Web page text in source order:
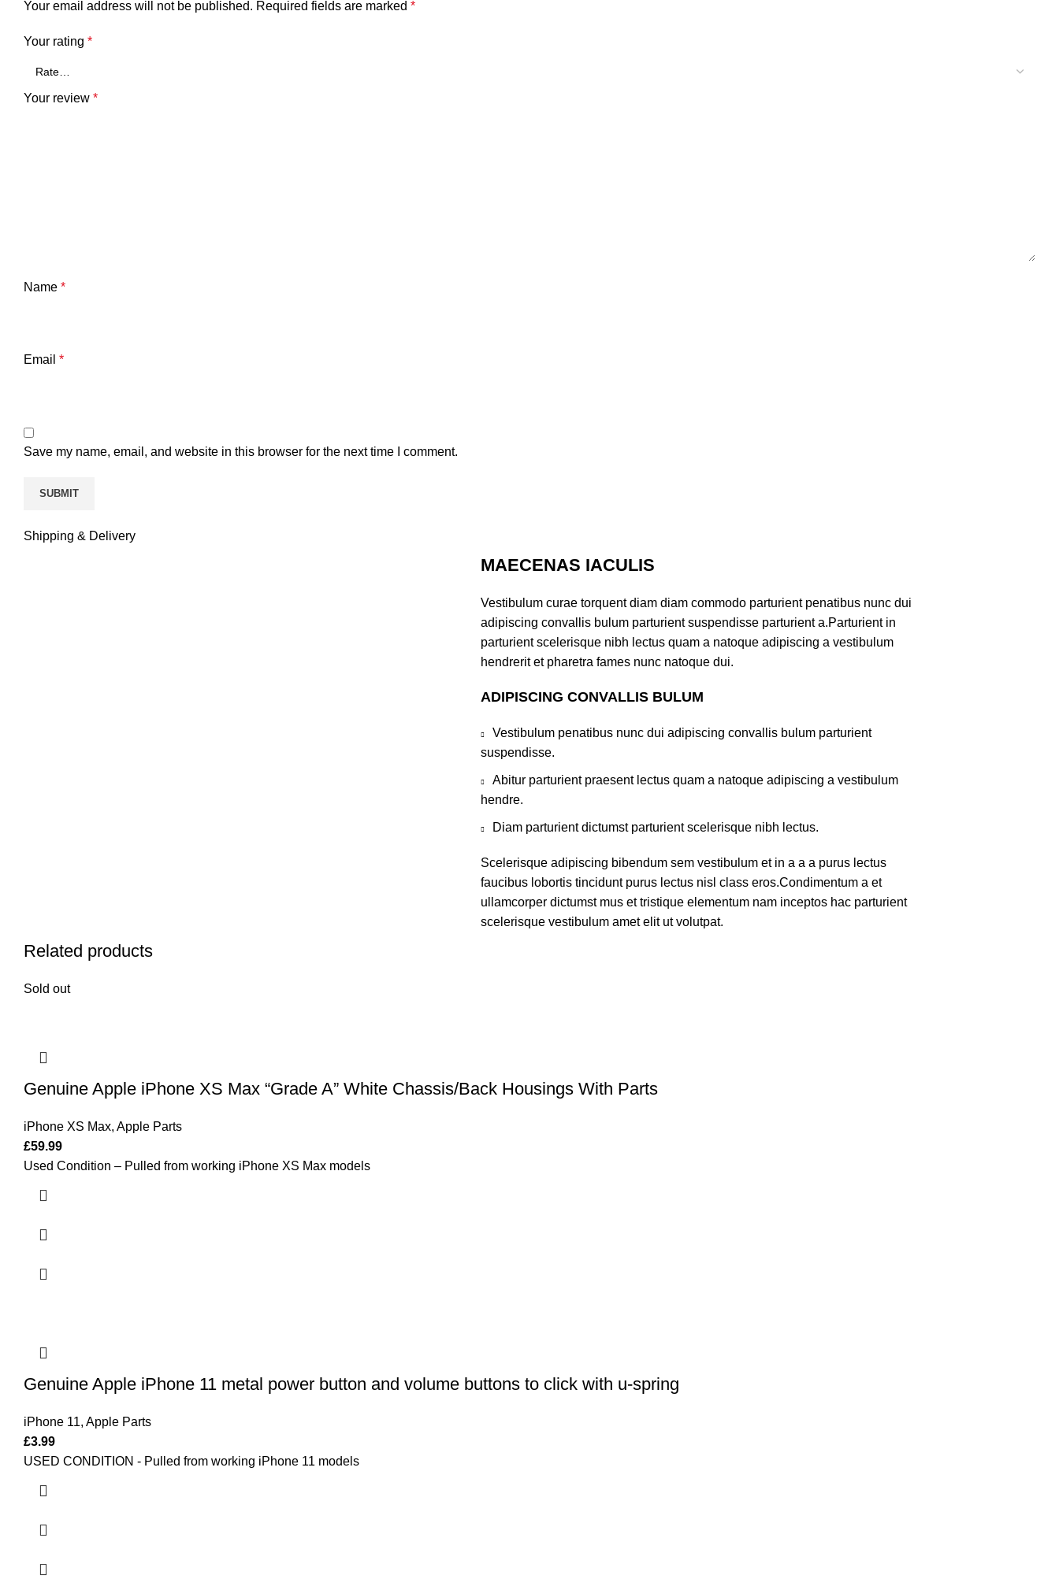
Your email address will not be published. Required fields are marked *
Your rating *
Your review *
Name *
Email *
Save my name, email, and website in this browser for the next time I comment.
Shipping & Delivery
MAECENAS IACULIS
Vestibulum curae torquent diam diam commodo parturient penatibus nunc dui
adipiscing convallis bulum parturient suspendisse parturient a.Parturient in
parturient scelerisque nibh lectus quam a natoque adipiscing a vestibulum
hendrerit et pharetra fames nunc natoque dui.
ADIPISCING CONVALLIS BULUM
Vestibulum penatibus nunc dui adipiscing convallis bulum parturient
suspendisse.
Abitur parturient praesent lectus quam a natoque adipiscing a vestibulum
hendre.
Diam parturient dictumst parturient scelerisque nibh lectus.
Scelerisque adipiscing bibendum sem vestibulum et in a a a purus lectus
faucibus lobortis tincidunt purus lectus nisl class eros.Condimentum a et
ullamcorper dictumst mus et tristique elementum nam inceptos hac parturient
scelerisque vestibulum amet elit ut volutpat.
Related products
Sold out
Genuine Apple iPhone XS Max “Grade A” White Chassis/Back Housings With Parts
iPhone XS Max, Apple Parts
£59.99
Used Condition – Pulled from working iPhone XS Max models
Genuine Apple iPhone 11 metal power button and volume buttons to click with u-spring
iPhone 11, Apple Parts
£3.99
USED CONDITION - Pulled from working iPhone 11 models